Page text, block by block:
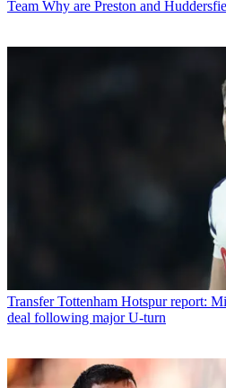
Team Why are Preston and
Transfer Tottenham Hotspur report:
deal following major U-turn